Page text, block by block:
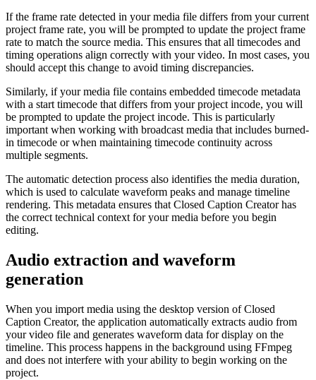
If the frame rate detected in your media file differs from your current
project frame rate, you will be prompted to update the project frame
rate to match the source media. This ensures that all timecodes and
timing operations align correctly with your video. In most cases, you
should accept this change to avoid timing discrepancies.
Similarly, if your media file contains embedded timecode metadata
with a start timecode that differs from your project incode, you will
be prompted to update the project incode. This is particularly
important when working with broadcast media that includes burned-
in timecode or when maintaining timecode continuity across
multiple segments.
The automatic detection process also identifies the media duration,
which is used to calculate waveform peaks and manage timeline
rendering. This metadata ensures that Closed Caption Creator has
the correct technical context for your media before you begin
editing.
Audio extraction and waveform
generation
When you import media using the desktop version of Closed
Caption Creator, the application automatically extracts audio from
your video file and generates waveform data for display on the
timeline. This process happens in the background using FFmpeg
and does not interfere with your ability to begin working on the
project.